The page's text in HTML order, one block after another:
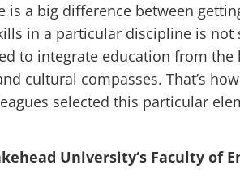
a big difference between
in a particular discipline is
to integrate education from
cultural compasses. That’s
selected this particular
University‘s Faculty of